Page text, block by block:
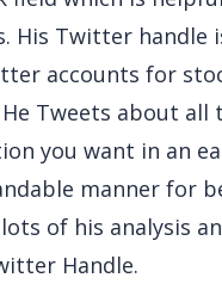
His Twitter handle
accounts for
Tweets about all
you want in an
manner for
of his analysis
Handle.